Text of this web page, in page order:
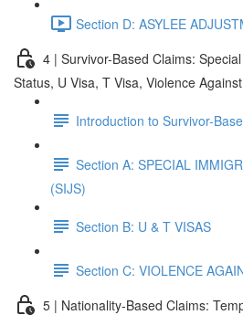
Section D: ASYLEE
4 | Survivor-Based Claims:
Status, U Visa, T Visa, Violence
Introduction to Survivor-
Section A: SPECIAL
(SIJS)
Section B: U & T VISAS
Section C: VIOLENCE
5 | Nationality-Based Claims: